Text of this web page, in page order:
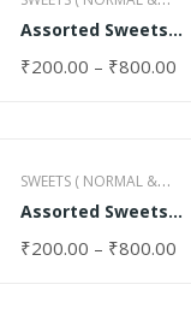
GHEE )
Assorted Sweets
₹200.00 – ₹800.00
SWEETS ( NORMAL &
GHEE )
Assorted Sweets
₹200.00 – ₹800.00